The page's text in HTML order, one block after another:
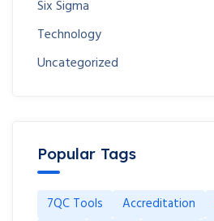
Six Sigma
Technology
Uncategorized
Popular Tags
7QC Tools Accreditation